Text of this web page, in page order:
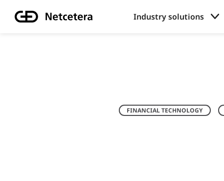
Industry solutions
FINANCIAL TECHNOLOGY